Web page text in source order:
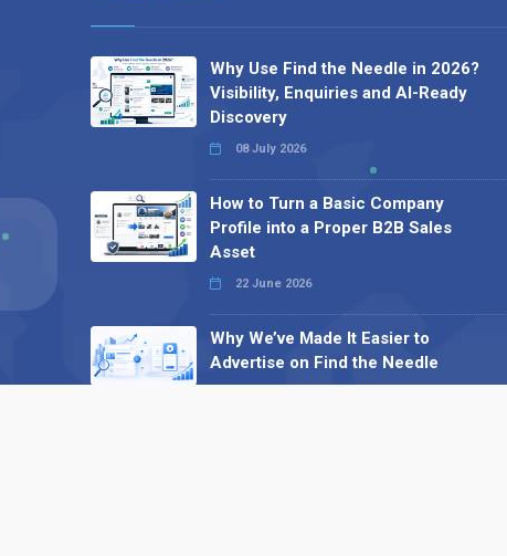
Why Use Find the Needle in 2026?
Visibility, Enquiries and AI-Ready
Discovery
08 July 2026
How to Turn a Basic Company
Profile into a Proper B2B Sales
Asset
22 June 2026
Why We’ve Made It Easier to
Advertise on Find the Needle